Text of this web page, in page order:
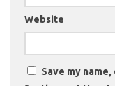
Website
Save my